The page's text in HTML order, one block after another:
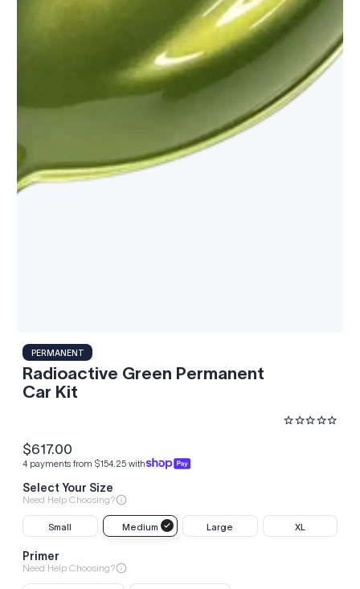
PERMANENT
Radioactive Green Permanent
Car Kit
Regular
price
$617.00
4 payments from $154.25 with
Select Your Size
Need Help Choosing?
Small Medium Large XL
Primer
Need Help Choosing?